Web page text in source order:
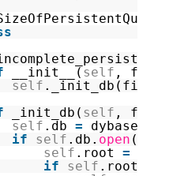
__init__( self ,
self
_init_db( self ,
self .db =
if
self .db. open
self .root =
if
self .root